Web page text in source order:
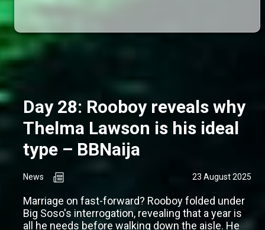
Day 28: Rooboy reveals why
Thelma Lawson is his ideal
type – BBNaija
News 23 August 2025
Marriage on fast-forward? Rooboy folded under
Big Soso's interrogation, revealing that a year is
all he needs before walking down the aisle. He